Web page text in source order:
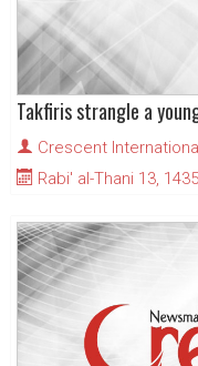
Takfiris strangle a
Crescent
Rabi' al-Thani 13, 1435